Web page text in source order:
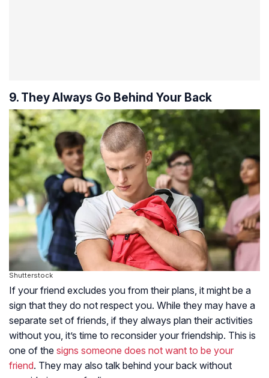
9. They Always Go Behind Your Back
Shutterstock
If your friend excludes you from their plans, it might be a
sign that they do not respect you. While they may have a
separate set of friends, if they always plan their activities
without you, it’s time to reconsider your friendship. This is
one of the signs someone does not want to be your
friend. They may also talk behind your back without